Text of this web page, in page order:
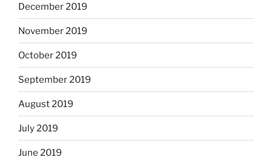
December 2019
November 2019
October 2019
September 2019
August 2019
July 2019
June 2019